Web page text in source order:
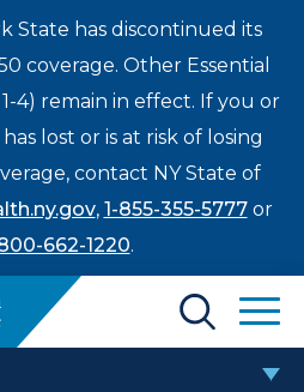
State has discontinued its
coverage. Other Essential
4) remain in effect. If you or
lost or is at risk of losing
contact NY State of
, 1-855-355-5777or
662-1220.